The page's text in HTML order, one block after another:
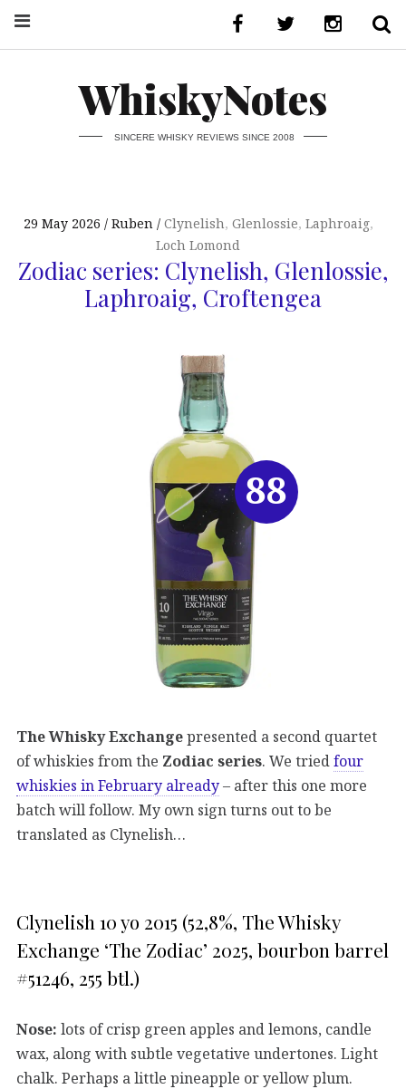
WhiskyNotes
SINCERE WHISKY REVIEWS SINCE 2008
29 May 2026 Ruben Clynelish, Glenlossie, Laphroaig,
Loch Lomond
Zodiac series: Clynelish, Glenlossie,
Laphroaig, Croftengea
The Whisky Exchangepresented a second quartet
of whiskies from the Zodiac series. We triedfour
whiskies in February already– after this one more
batch will follow. My own sign turns out to be
translated as Clynelish…
Clynelish 10 yo 2015 (52,8%, The Whisky
Exchange ‘The Zodiac’ 2025, bourbon barrel
#51246, 255 btl.)
Nose: lots of crisp green apples and lemons, candle
wax, along with subtle vegetative undertones. Light
chalk. Perhaps a little pineapple or yellow plum.
88